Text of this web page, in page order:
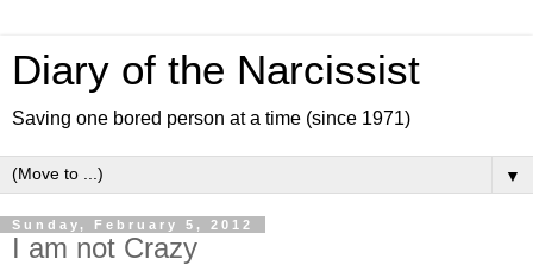
Diary of the Narcissist
Saving one bored person at a time (since 1971)
▼
Sunday, February 5, 2012
I am not Crazy